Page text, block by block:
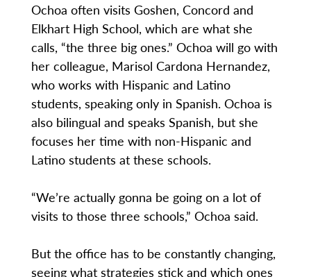
Ochoa often visits Goshen, Concord and
Elkhart High School, which are what she
calls, “the three big ones.” Ochoa will go with
her colleague, Marisol Cardona Hernandez,
who works with Hispanic and Latino
students, speaking only in Spanish. Ochoa is
also bilingual and speaks Spanish, but she
focuses her time with non-Hispanic and
Latino students at these schools.
“We’re actually gonna be going on a lot of
visits to those three schools,” Ochoa said.
But the office has to be constantly changing,
seeing what strategies stick and which ones